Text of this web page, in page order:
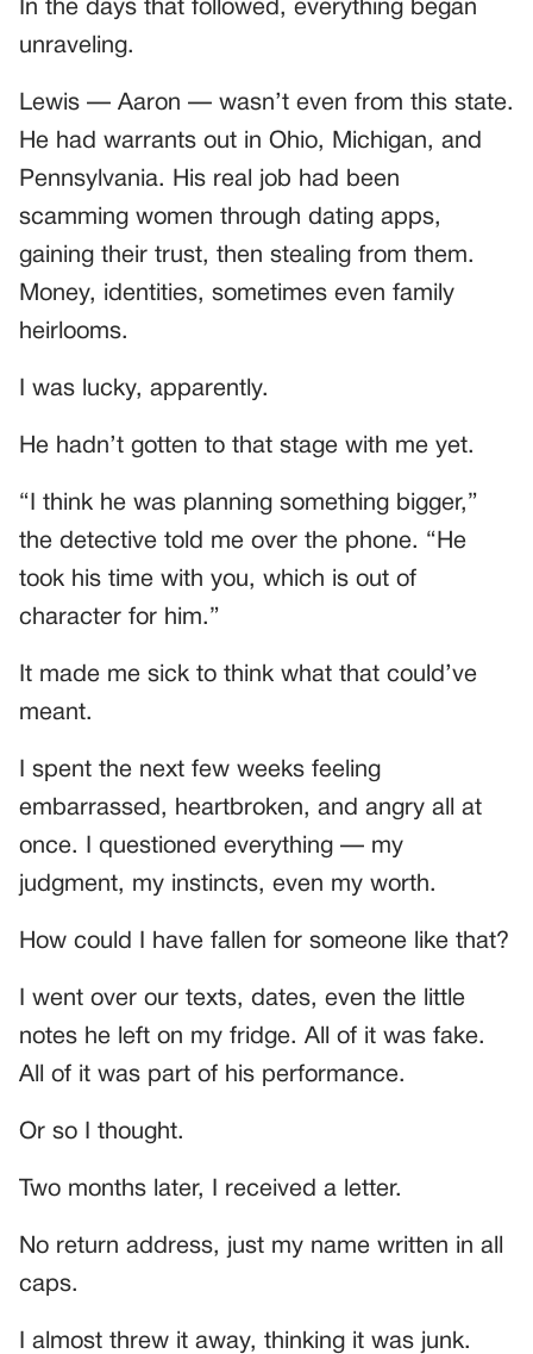
In the days that followed, everything began
unraveling.
Lewis — Aaron — wasn’t even from this state.
He had warrants out in Ohio, Michigan, and
Pennsylvania. His real job had been
scamming women through dating apps,
gaining their trust, then stealing from them.
Money, identities, sometimes even family
heirlooms.
I was lucky, apparently.
He hadn’t gotten to that stage with me yet.
“I think he was planning something bigger,”
the detective told me over the phone. “He
took his time with you, which is out of
character for him.”
It made me sick to think what that could’ve
meant.
I spent the next few weeks feeling
embarrassed, heartbroken, and angry all at
once. I questioned everything — my
judgment, my instincts, even my worth.
How could I have fallen for someone like that?
I went over our texts, dates, even the little
notes he left on my fridge. All of it was fake.
All of it was part of his performance.
Or so I thought.
Two months later, I received a letter.
No return address, just my name written in all
caps.
I almost threw it away, thinking it was junk.